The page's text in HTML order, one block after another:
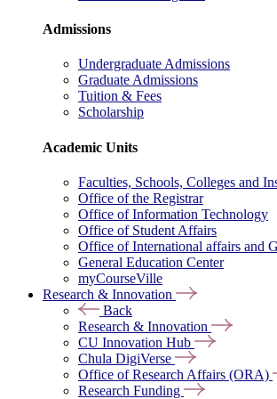
Admissions
Undergraduate Admissions
Graduate Admissions
Tuition & Fees
Scholarship
Academic Units
Faculties, Schools, Colleges and
Office of the Registrar
Office of Information Technology
Office of Student Affairs
Office of International affairs and
General Education Center
myCourseVille
Research & Innovation
Back
Research & Innovation
CU Innovation Hub
Chula DigiVerse
Office of Research Affairs (ORA)
Research Funding